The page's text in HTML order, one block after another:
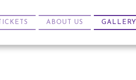
TICKETS ABOUT US GALLERY